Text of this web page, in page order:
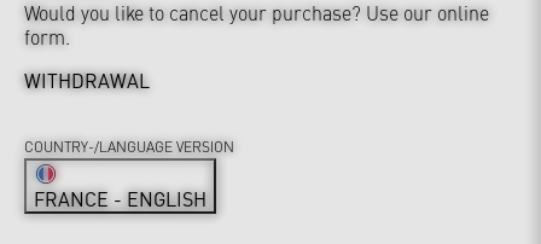
Would you like to cancel your purchase? Use our online
form.
WITHDRAWAL
COUNTRY-/LANGUAGE VERSION
FRANCE - ENGLISH